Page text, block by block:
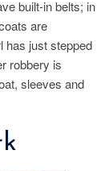
built-in belts; in
are
has just stepped
robbery is
sleeves and